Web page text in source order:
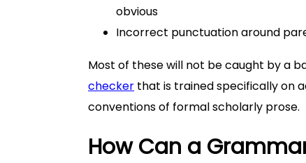
obvious
Incorrect punctuation around
Most of these will not be caught by a
checker that is trained specifically on
conventions of formal scholarly prose.
How Can a